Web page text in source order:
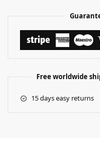
Free worldwide
15 days easy returns